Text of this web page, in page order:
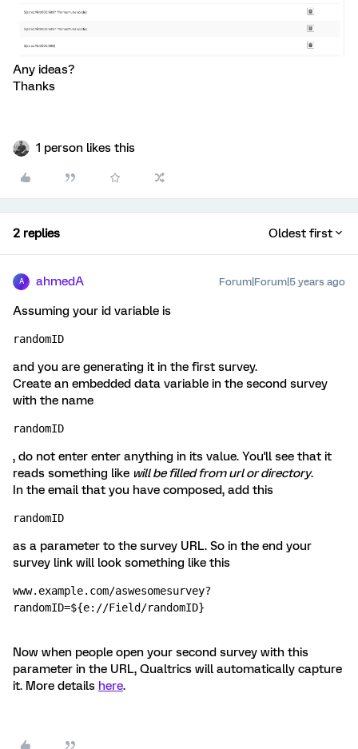
Any ideas?
Thanks
1 person likes this
2 replies Oldest first
A ahmedA Forum|Forum|5 years ago
Assuming your id variable is
randomID
and you are generating it in the first survey.
Create an embedded data variable in the second survey
with the name
randomID
, do not enter enter anything in its value. You'll see that it
reads something like will be filled from url or directory.
In the email that you have composed, add this
randomID
as a parameter to the survey URL. So in the end your
survey link will look something like this
www.example.com/aswesomesurvey?
randomID=${e://Field/randomID}
Now when people open your second survey with this
parameter in the URL, Qualtrics will automatically capture
it. More details here.